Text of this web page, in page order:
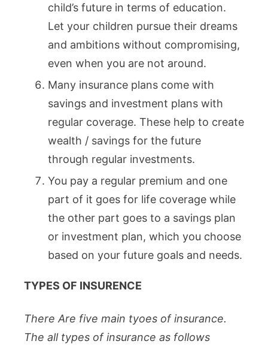
child’s future in terms of education.
Let your children pursue their dreams
and ambitions without compromising,
even when you are not around.
Many insurance plans come with
savings and investment plans with
regular coverage. These help to create
wealth / savings for the future
through regular investments.
You pay a regular premium and one
part of it goes for life coverage while
the other part goes to a savings plan
or investment plan, which you choose
based on your future goals and needs.
TYPES OF INSURENCE
There Are five main tyoes of insurance.
The all types of insurance as follows